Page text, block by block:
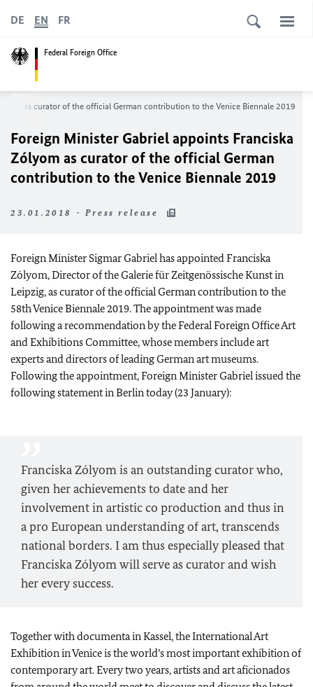
Federal Foreign Office
DE EN FR
as curator of the official German contribution to the Venice Biennale 2019
Foreign Minister Gabriel appoints Franciska
Zólyom as curator of the official German
contribution to the Venice Biennale 2019
23.01.2018 - Press release
Foreign Minister Sigmar Gabriel has appointed Franciska
Zólyom, Director of the Galerie für Zeitgenössische Kunst in
Leipzig, as curator of the official German contribution to the
58th Venice Biennale 2019. The appointment was made
following a recommendation by the Federal Foreign Office Art
and Exhibitions Committee, whose members include art
experts and directors of leading German art museums.
Following the appointment, Foreign Minister Gabriel issued the
following statement in Berlin today (23 January):
Franciska Zólyom is an outstanding curator who,
given her achievements to date and her
involvement in artistic co production and thus in
a pro European understanding of art, transcends
national borders. I am thus especially pleased that
Franciska Zólyom will serve as curator and wish
her every success.
Together with documenta in Kassel, the International Art
Exhibition in Venice is the world’s most important exhibition of
contemporary art. Every two years, artists and art aficionados